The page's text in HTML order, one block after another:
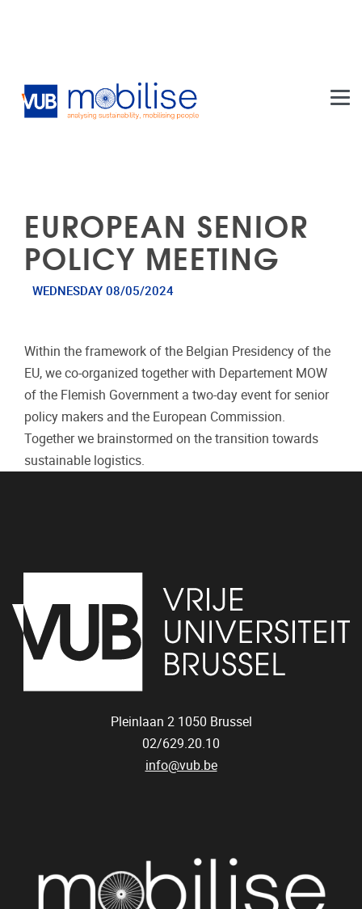
EUROPEAN SENIOR
POLICY MEETING
WEDNESDAY 08/05/2024
Within the framework of the Belgian Presidency of the
EU, we co-organized together with Departement MOW
of the Flemish Government a two-day event for senior
policy makers and the European Commission.
Together we brainstormed on the transition towards
sustainable logistics.
Pleinlaan 2 1050 Brussel
02/629.20.10
info@vub.be